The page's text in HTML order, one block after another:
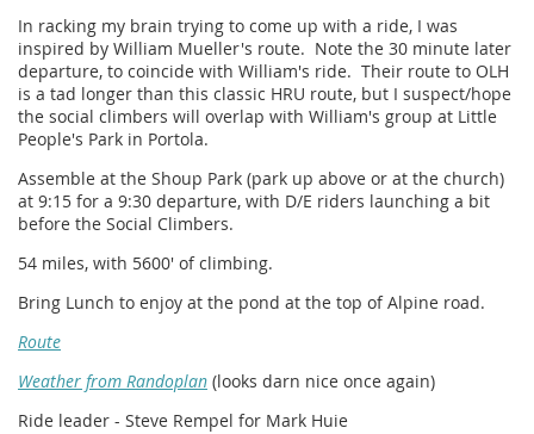
In racking my brain trying to come up with a ride, I was
inspired by William Mueller's route. Note the 30 minute later
departure, to coincide with William's ride. Their route to OLH
is a tad longer than this classic HRU route, but I suspect/hope
the social climbers will overlap with William's group at Little
People's Park in Portola.
Assemble at the Shoup Park (park up above or at the church)
at 9:15 for a 9:30 departure, with D/E riders launching a bit
before the Social Climbers.
54 miles, with 5600' of climbing.
Bring Lunch to enjoy at the pond at the top of Alpine road.
Route
Weather from Randoplan (looks darn nice once again)
Ride leader - Steve Rempel for Mark Huie